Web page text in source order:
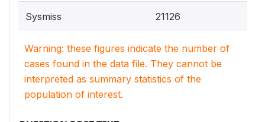
Sysmiss 21126
Warning: these figures indicate the number of
cases found in the data file. They cannot be
interpreted as summary statistics of the
population of interest.